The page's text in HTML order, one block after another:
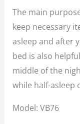
The main
keep necessary
asleep and after
bed is also
middle of the
while half-asleep
Model: VB76